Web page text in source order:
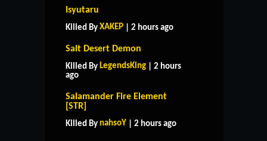
Isyutaru
Killed By XAKEP | 2 hours ago
Salt Desert Demon
Killed By LegendsKing | 2 hours
ago
Salamander Fire Element
[STR]
Killed By nahsoY | 2 hours ago